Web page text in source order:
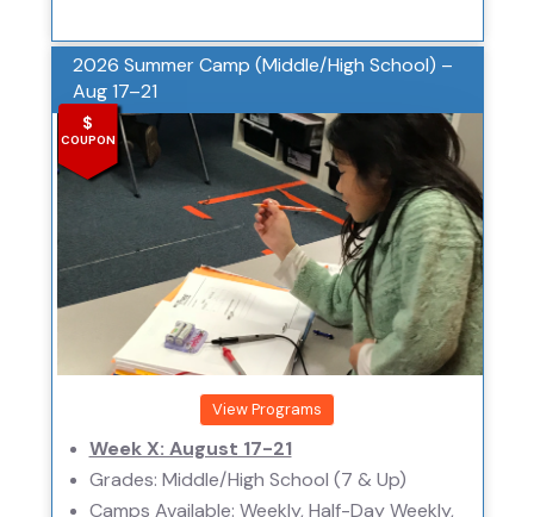
2026 Summer Camp (Middle/High School) –
Aug 17–21
$
COUPON
View Programs
Week X: August 17-21
Grades: Middle/High School (7 & Up)
Camps Available: Weekly, Half-Day Weekly,